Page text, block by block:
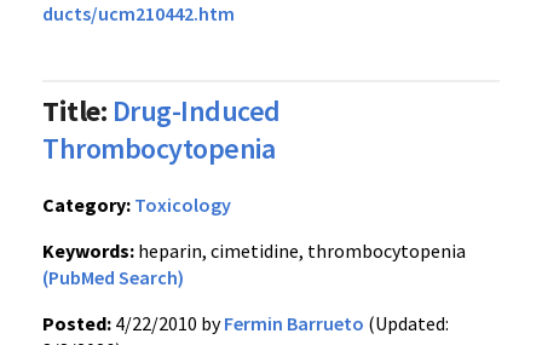
ducts/ucm210442.htm
Title: Drug-Induced
Thrombocytopenia
Category: Toxicology
Keywords: heparin, cimetidine, thrombocytopenia
(PubMed Search)
Posted: 4/22/2010 byFermin Barrueto (Updated: